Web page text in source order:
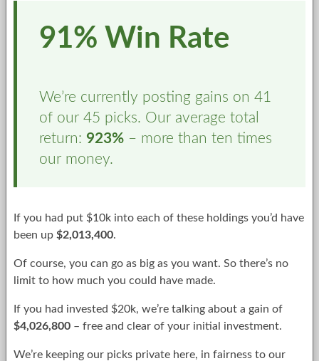
91% Win Rate
We’re currently posting gains on 41
of our 45 picks. Our average total
return: 923% – more than ten times
our money.
If you had put $10k into each of these holdings you’d have
been up $2,013,400.
Of course, you can go as big as you want. So there’s no
limit to how much you could have made.
If you had invested $20k, we’re talking about a gain of
$4,026,800 – free and clear of your initial investment.
We’re keeping our picks private here, in fairness to our